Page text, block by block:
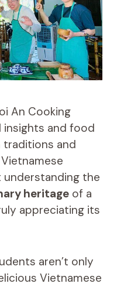
An Cooking
insights and food
traditions and
understanding the
heritageof a
appreciating its
aren’t only
Vietnamese